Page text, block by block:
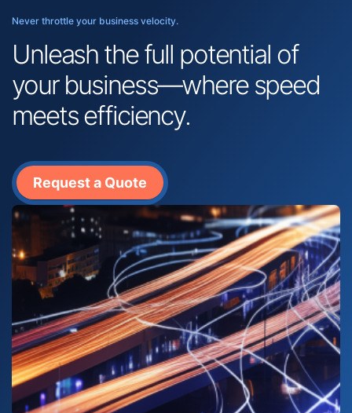
Never throttle your business velocity.
Unleash the full potential of
your business—where speed
meets efficiency.
Request a Quote